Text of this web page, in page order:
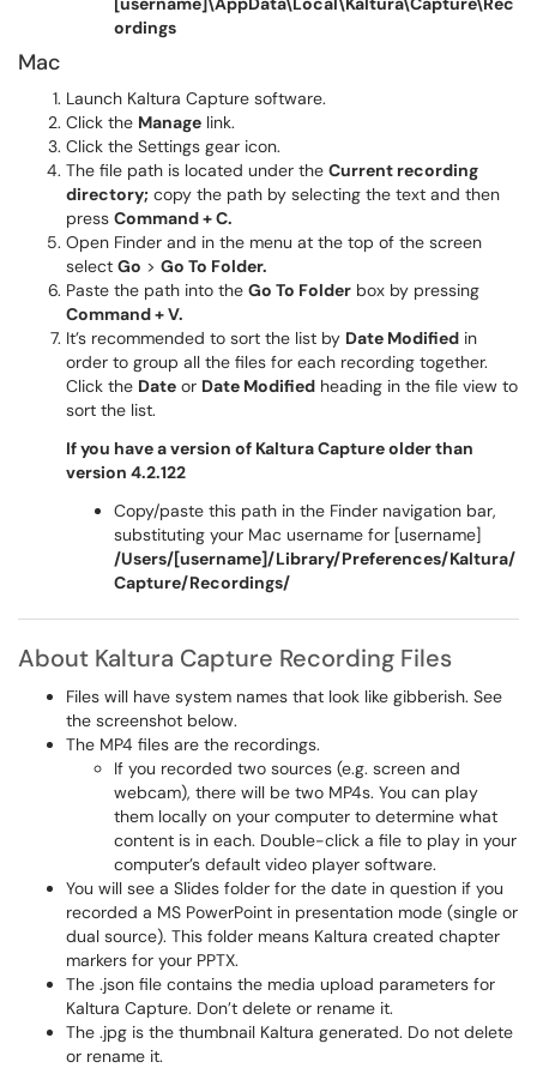
ordings
Mac
Launch Kaltura Capture software.
Click the Manage link.
Click the Settings gear icon.
The file path is located under the Current recording
directory; copy the path by selecting the text and then
press Command + C.
Open Finder and in the menu at the top of the screen
select Go > Go To Folder.
Paste the path into the Go To Folder box by pressing
Command + V.
It’s recommended to sort the list by Date Modified in
order to group all the files for each recording together.
Click the Date or Date Modified heading in the file view to
sort the list.
If you have a version of Kaltura Capture older than
version 4.2.122
Copy/paste this path in the Finder navigation bar,
substituting your Mac username for [username]
/Users/[username]/Library/Preferences/Kaltura/
Capture/Recordings/
About Kaltura Capture Recording Files
Files will have system names that look like gibberish. See
the screenshot below.
The MP4 files are the recordings.
If you recorded two sources (e.g. screen and
webcam), there will be two MP4s. You can play
them locally on your computer to determine what
content is in each. Double-click a file to play in your
computer’s default video player software.
You will see a Slides folder for the date in question if you
recorded a MS PowerPoint in presentation mode (single or
dual source). This folder means Kaltura created chapter
markers for your PPTX.
The .json file contains the media upload parameters for
Kaltura Capture. Don’t delete or rename it.
The .jpg is the thumbnail Kaltura generated. Do not delete
or rename it.